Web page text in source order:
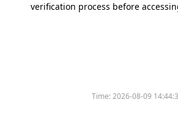
verification process before
Time:2026-08-09